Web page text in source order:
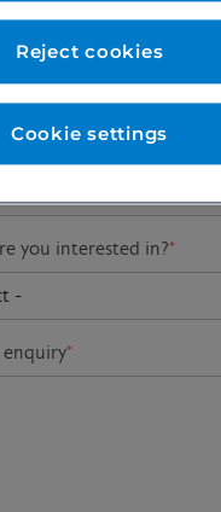
you interested in?*
enquiry*
Cookie settings
Reject cookies